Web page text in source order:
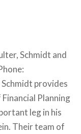
Schmidt and
provides
Planning
leg in his
Their team of